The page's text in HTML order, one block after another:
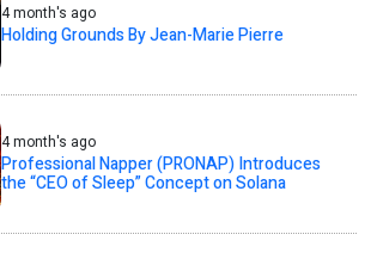
4 month's ago
Holding Grounds By Jean-Marie Pierre
4 month's ago
Professional Napper (PRONAP) Introduces
the “CEO of Sleep” Concept on Solana